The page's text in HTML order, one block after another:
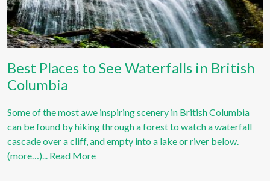
Best Places to See Waterfalls in British
Columbia
Some of the most awe inspiring scenery in British Columbia
can be found by hiking through a forest to watch a waterfall
cascade over a cliff, and empty into a lake or river below.
(more…)... Read More